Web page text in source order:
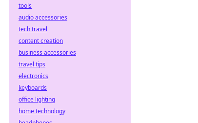
tools
audio accessories
tech travel
content creation
business accessories
travel tips
electronics
keyboards
office lighting
home technology